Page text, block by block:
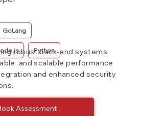
GoLang
Python
robust back-end systems,
and scalable performance
and enhanced security
Assessment